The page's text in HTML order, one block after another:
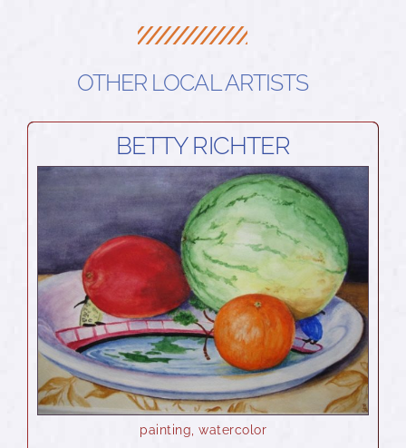
OTHER LOCAL ARTISTS
BETTY RICHTER
painting watercolor